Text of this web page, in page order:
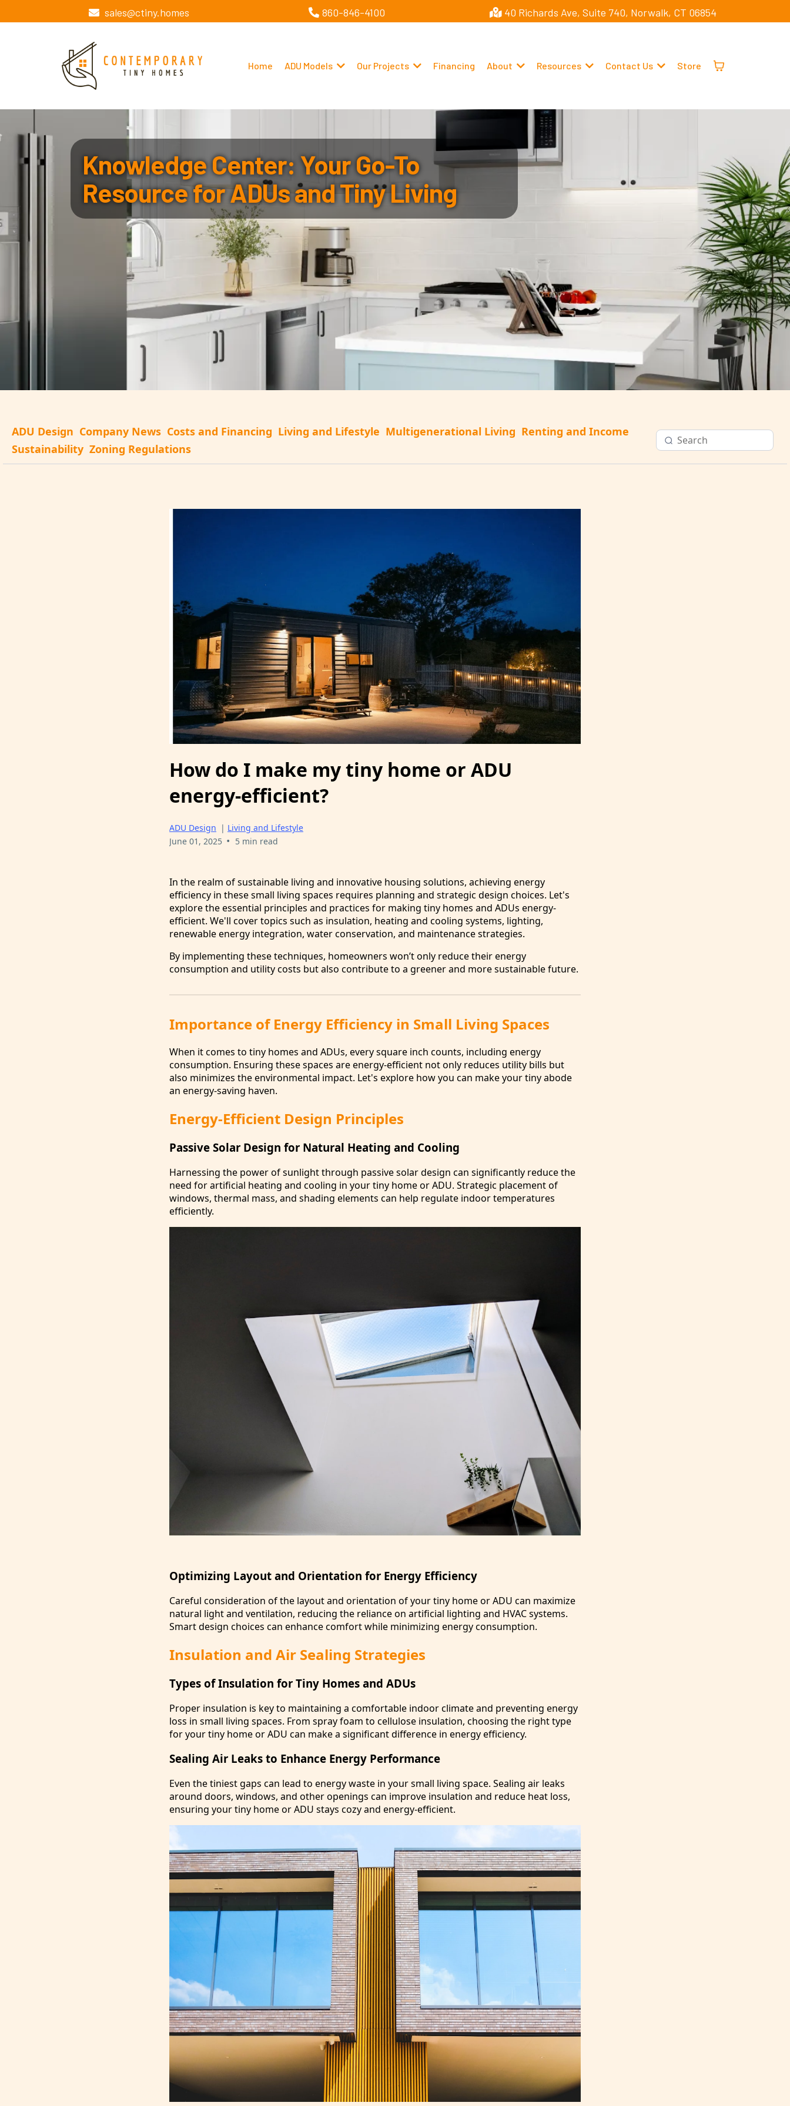
sales@ctiny.homes 860-846-4100 40 Richards Ave, Suite 740, Norwalk, CT 06854
Home ADU Models Our Projects Financing About Resources Contact Us Store
Knowledge Center: Your Go-To
Resource for ADUs and Tiny Living
ADU Design Company News Costs and Financing Living and Lifestyle Multigenerational Living Renting and Income
Sustainability Zoning Regulations
How do I make my tiny home or ADU
energy-efficient?
ADU Design | Living and Lifestyle
June 01, 2025 • 5 min read
In the realm of sustainable living and innovative housing solutions, achieving energy
efficiency in these small living spaces requires planning and strategic design choices. Let's
explore the essential principles and practices for making tiny homes and ADUs energy-
efficient. We'll cover topics such as insulation, heating and cooling systems, lighting,
renewable energy integration, water conservation, and maintenance strategies.
By implementing these techniques, homeowners won’t only reduce their energy
consumption and utility costs but also contribute to a greener and more sustainable future.
Importance of Energy Efficiency in Small Living Spaces
When it comes to tiny homes and ADUs, every square inch counts, including energy
consumption. Ensuring these spaces are energy-efficient not only reduces utility bills but
also minimizes the environmental impact. Let's explore how you can make your tiny abode
an energy-saving haven.
Energy-Efficient Design Principles
Passive Solar Design for Natural Heating and Cooling
Harnessing the power of sunlight through passive solar design can significantly reduce the
need for artificial heating and cooling in your tiny home or ADU. Strategic placement of
windows, thermal mass, and shading elements can help regulate indoor temperatures
efficiently.
Optimizing Layout and Orientation for Energy Efficiency
Careful consideration of the layout and orientation of your tiny home or ADU can maximize
natural light and ventilation, reducing the reliance on artificial lighting and HVAC systems.
Smart design choices can enhance comfort while minimizing energy consumption.
Insulation and Air Sealing Strategies
Types of Insulation for Tiny Homes and ADUs
Proper insulation is key to maintaining a comfortable indoor climate and preventing energy
loss in small living spaces. From spray foam to cellulose insulation, choosing the right type
for your tiny home or ADU can make a significant difference in energy efficiency.
Sealing Air Leaks to Enhance Energy Performance
Even the tiniest gaps can lead to energy waste in your small living space. Sealing air leaks
around doors, windows, and other openings can improve insulation and reduce heat loss,
ensuring your tiny home or ADU stays cozy and energy-efficient.